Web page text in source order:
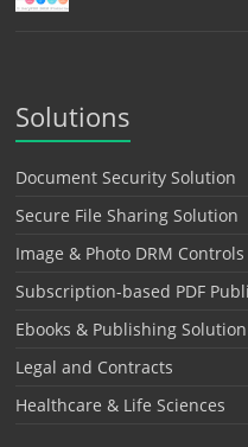
Solutions
Document Security Solution
Secure File Sharing Solution
Image & Photo DRM Controls
Subscription-based PDF
Ebooks & Publishing Solution
Legal and Contracts
Healthcare & Life Sciences